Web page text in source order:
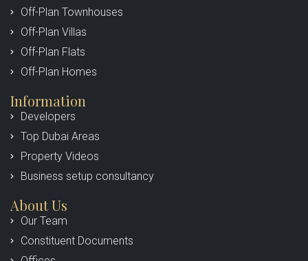
Off-Plan Townhouses
Off-Plan Villas
Off-Plan Flats
Off-Plan Homes
Information
Developers
Top Dubai Areas
Property Videos
Business setup consultancy
About Us
Our Team
Constituent Documents